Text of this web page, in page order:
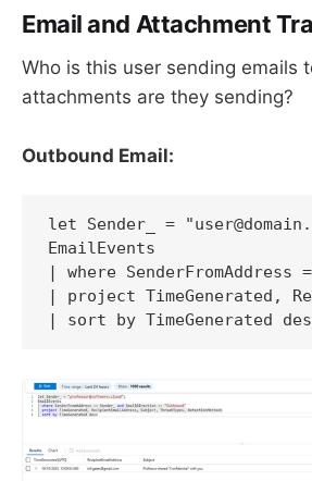
Email and Attachment
Who is this user sending emails
attachments are they sending?
Outbound Email:
let Sender_ =
EmailEvents
| where
| project TimeGenerated,
| sort by TimeGenerated